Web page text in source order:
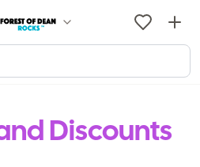
Discounts